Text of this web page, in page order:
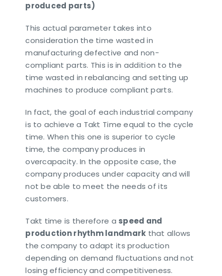
produced parts)
This actual parameter takes into
consideration the time wasted in
manufacturing defective and non-
compliant parts. This is in addition to the
time wasted in rebalancing and setting up
machines to produce compliant parts.
In fact, the goal of each industrial company
is to achieve a Takt Time equal to the cycle
time. When this one is superior to cycle
time, the company produces in
overcapacity. In the opposite case, the
company produces under capacity and will
not be able to meet the needs of its
customers.
Takt time is therefore a speed and
production rhythm landmark that allows
the company to adapt its production
depending on demand fluctuations and not
losing efficiency and competitiveness.